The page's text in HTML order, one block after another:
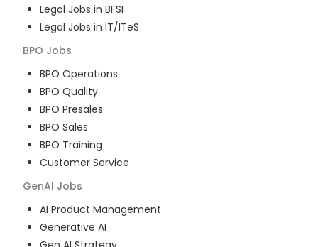
Legal Jobs in BFSI
Legal Jobs in IT/ITeS
BPO Jobs
BPO Operations
BPO Quality
BPO Presales
BPO Sales
BPO Training
Customer Service
GenAI Jobs
AI Product Management
Generative AI